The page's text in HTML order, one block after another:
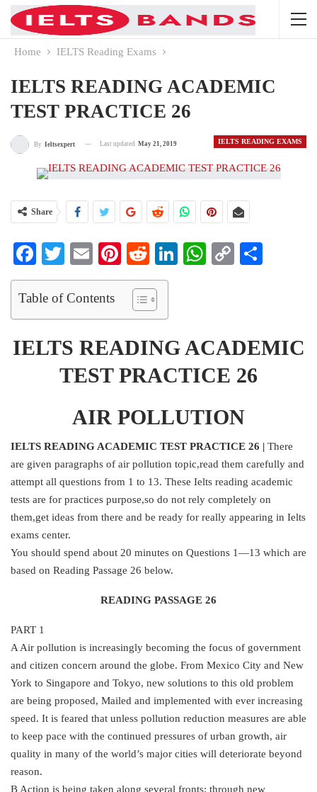
Home IELTS Reading Exams
IELTS READING ACADEMIC
TEST PRACTICE 26
IELTS READING EXAMS
By Ieltsexpert Last updated May 21, 2019
Share
Facebook
Twitter
EmailPinterest
RedditLinkedIn
WhatsApp
Copy
Table of Contents
IELTS READING ACADEMIC
TEST PRACTICE 26
AIR POLLUTION
IELTS READING ACADEMIC TEST PRACTICE 26 | There
are given paragraphs of air pollution topic,read them carefully and
attempt all questions from 1 to 13. These Ielts reading academic
tests are for practices purpose,so do not rely completely on
them,get ideas from there and be ready for really appearing in Ielts
exams center.
You should spend about 20 minutes on Questions 1—13 which are
based on Reading Passage 26 below.
READING PASSAGE 26
PART 1
A Air pollution is increasingly becoming the focus of government
and citizen concern around the globe. From Mexico City and New
York to Singapore and Tokyo, new solutions to this old problem
are being proposed, Mailed and implemented with ever increasing
speed. It is feared that unless pollution reduction measures are able
to keep pace with the continued pressures of urban growth, air
quality in many of the world’s major cities will deteriorate beyond
reason.
B Action is being taken along several fronts: through new